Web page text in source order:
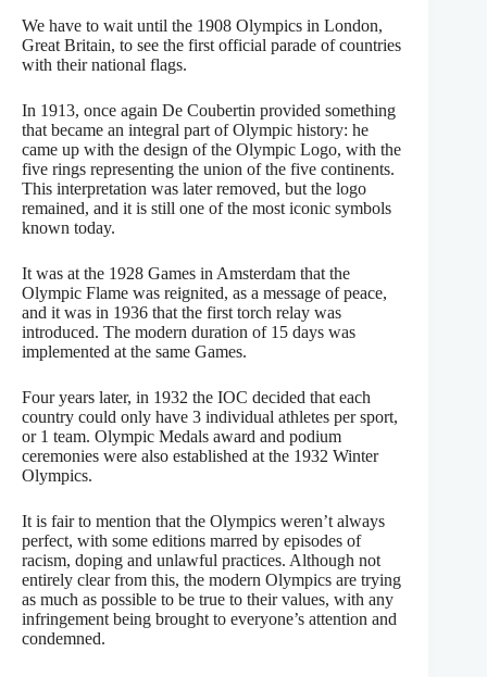
We have to wait until the 1908 Olympics in London,
Great Britain, to see the first official parade of countries
with their national flags.
In 1913, once again De Coubertin provided something
that became an integral part of Olympic history: he
came up with the design of the Olympic Logo, with the
five rings representing the union of the five continents.
This interpretation was later removed, but the logo
remained, and it is still one of the most iconic symbols
known today.
It was at the 1928 Games in Amsterdam that the
Olympic Flame was reignited, as a message of peace,
and it was in 1936 that the first torch relay was
introduced. The modern duration of 15 days was
implemented at the same Games.
Four years later, in 1932 the IOC decided that each
country could only have 3 individual athletes per sport,
or 1 team. Olympic Medals award and podium
ceremonies were also established at the 1932 Winter
Olympics.
It is fair to mention that the Olympics weren’t always
perfect, with some editions marred by episodes of
racism, doping and unlawful practices. Although not
entirely clear from this, the modern Olympics are trying
as much as possible to be true to their values, with any
infringement being brought to everyone’s attention and
condemned.